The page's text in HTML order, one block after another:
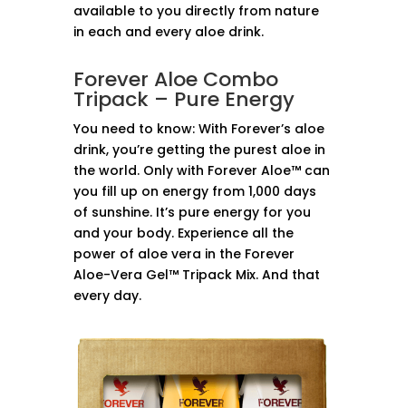
available to you directly from nature
in each and every aloe drink.
Forever Aloe Combo
Tripack – Pure Energy
You need to know: With Forever’s aloe
drink, you’re getting the purest aloe in
the world. Only with Forever Aloe™ can
you fill up on energy from 1,000 days
of sunshine. It’s pure energy for you
and your body. Experience all the
power of aloe vera in the Forever
Aloe-Vera Gel™ Tripack Mix. And that
every day.